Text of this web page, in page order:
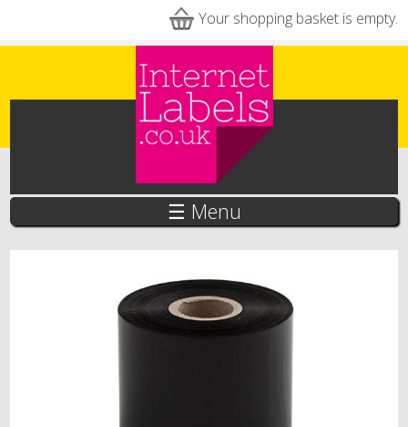
Your shopping basket is empty.
☰ Menu